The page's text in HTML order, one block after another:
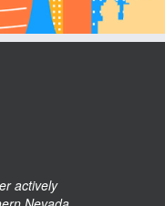
actively